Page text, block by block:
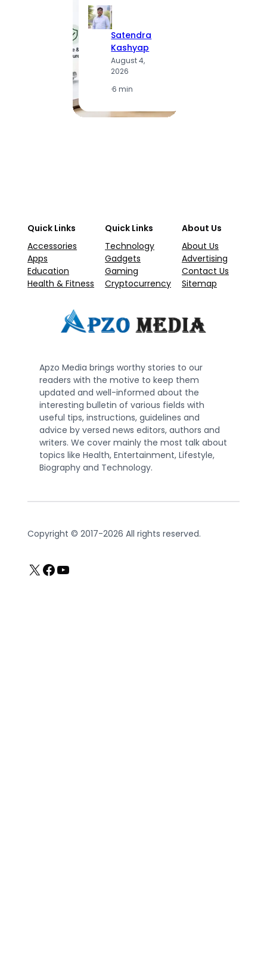
Satendra
Kashyap
August 4,
2026
·6 min
Quick Links
Accessories
Apps
Education
Health & Fitness
Quick Links
Technology
Gadgets
Gaming
Cryptocurrency
About Us
About Us
Advertising
Contact Us
Sitemap
Apzo Media brings worthy stories to our
readers with the motive to keep them
updated and well-informed about the
interesting bulletin of various fields with
useful tips, instructions, guidelines and
advice by versed news editors, authors and
writers. We cover mainly the most talk about
topics like Health, Entertainment, Lifestyle,
Biography and Technology.
Copyright © 2017-2026 All rights reserved.
X Facebook
YouTube